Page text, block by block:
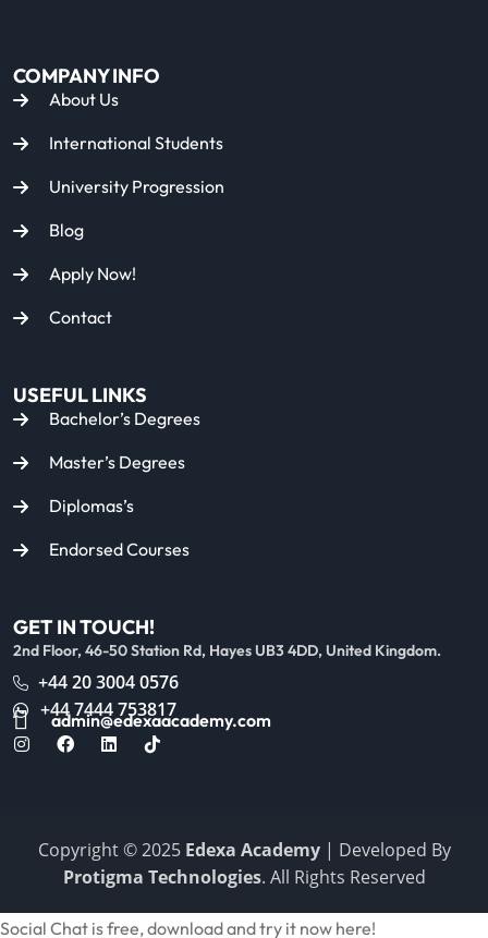
COMPANY INFO
About Us
International Students
University Progression
Blog
Apply Now!
Contact
USEFUL LINKS
Bachelor’s Degrees
Master’s Degrees
Diplomas’s
Endorsed Courses
GET IN TOUCH!
2nd Floor, 46-50 Station Rd, Hayes UB3 4DD, United Kingdom.
+44 20 3004 0576
+44 7444 753817
admin@edexaacademy.com
Copyright © 2025 Edexa Academy| Developed By
Protigma Technologies. All Rights Reserved
Social Chat is free, download and try it now here!